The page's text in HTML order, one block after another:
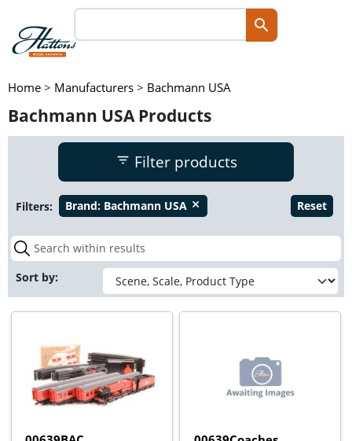
Home > Manufacturers > Bachmann USA
Bachmann USA Products
Filter products
Filters: Brand: Bachmann USA close Reset
Sort by: